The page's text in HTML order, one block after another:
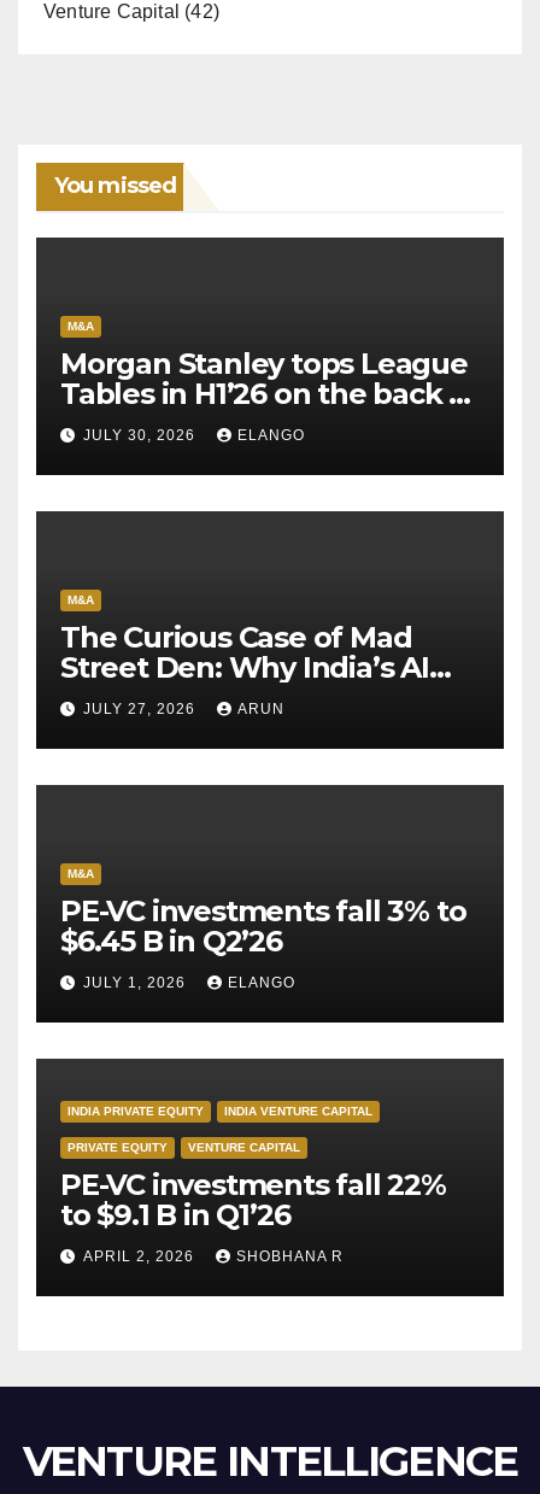
Venture Capital (42)
You missed
M&A
Morgan Stanley tops League
Tables in H1’26 on the back of
Sun Pharma-Organon deal
JULY 30, 2026 ELANGO
M&A
The Curious Case of Mad
Street Den: Why India’s AI
Pioneer Never Reached
Escape Velocity
JULY 27, 2026 ARUN
M&A
PE-VC investments fall 3% to
$6.45 B in Q2’26
JULY 1, 2026 ELANGO
INDIA PRIVATE EQUITY INDIA VENTURE CAPITAL
PRIVATE EQUITY VENTURE CAPITAL
PE-VC investments fall 22%
to $9.1 B in Q1’26
APRIL 2, 2026 SHOBHANA R
VENTURE INTELLIGENCE